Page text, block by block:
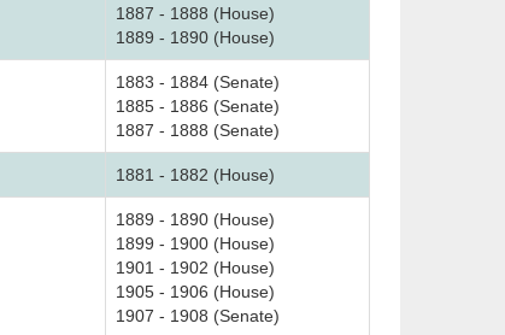
1887 - 1888 (House)
1889 - 1890 (House)
1883 - 1884 (Senate)
1885 - 1886 (Senate)
1887 - 1888 (Senate)
1881 - 1882 (House)
1889 - 1890 (House)
1899 - 1900 (House)
1901 - 1902 (House)
1905 - 1906 (House)
1907 - 1908 (Senate)